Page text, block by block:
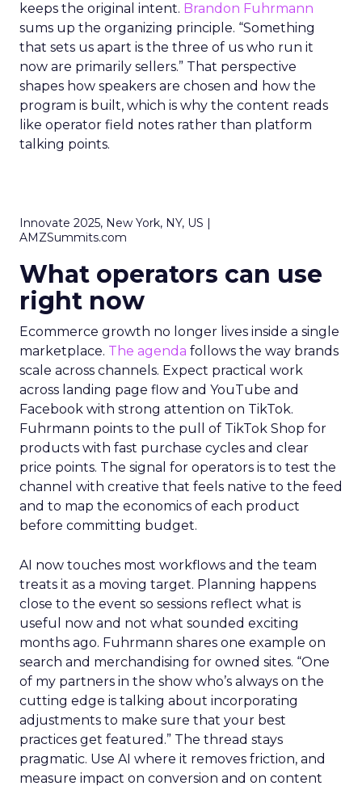
keeps the original intent. Brandon Fuhrmann
sums up the organizing principle. “Something
that sets us apart is the three of us who run it
now are primarily sellers.” That perspective
shapes how speakers are chosen and how the
program is built, which is why the content reads
like operator field notes rather than platform
talking points.
Innovate 2025, New York, NY, US |
AMZSummits.com
What operators can use
right now
Ecommerce growth no longer lives inside a single
marketplace.
The agenda follows the way brands
scale across channels. Expect practical work
across landing page flow and YouTube and
Facebook with strong attention on TikTok.
Fuhrmann points to the pull of TikTok Shop for
products with fast purchase cycles and clear
price points. The signal for operators is to test the
channel with creative that feels native to the feed
and to map the economics of each product
before committing budget.
AI now touches most workflows and the team
treats it as a moving target. Planning happens
close to the event so sessions reflect what is
useful now and not what sounded exciting
months ago. Fuhrmann shares one example on